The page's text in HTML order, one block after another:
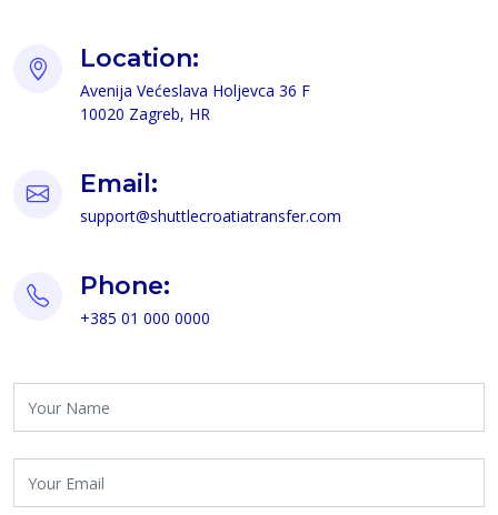
Location:
F 63 acvejloH avalsećeV ajinevA
RH ,bergaZ 02001
Email:
moc.refsnartaitaorcelttuhs@troppus
Phone:
0000 000 10 583+